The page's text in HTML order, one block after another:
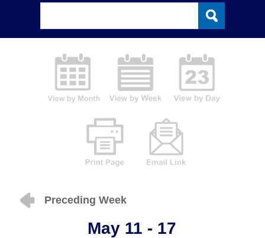
Preceding Week
May 11 - 17